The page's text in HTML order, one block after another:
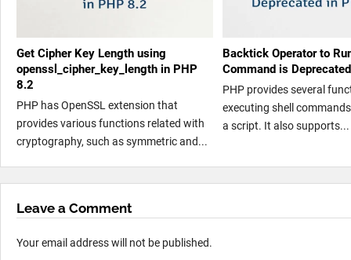
Get Cipher Key Length using
openssl_cipher_key_length in PHP
8.2
PHP has OpenSSL extension that
provides various functions related with
cryptography, such as symmetric and...
Backtick Operator to
Command is
PHP provides several
executing shell
a script. It also supports...
Leave a Comment
Your email address will not be published.